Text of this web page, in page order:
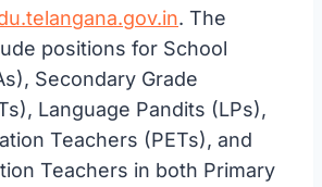
. The
positions for School
Secondary Grade
Language Pandits (LPs),
Teachers (PETs), and
Teachers in both Primary